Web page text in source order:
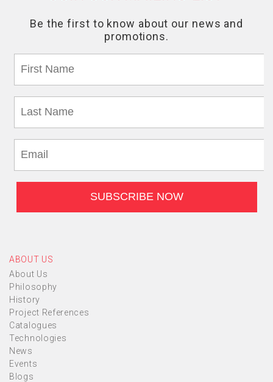
ABOUT US
About Us
Philosophy
History
Project References
Catalogues
Technologies
News
Events
Blogs